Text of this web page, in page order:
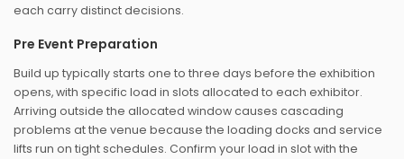
each carry distinct decisions.
Pre Event Preparation
Build up typically starts one to three days before the exhibition
opens, with specific load in slots allocated to each exhibitor.
Arriving outside the allocated window causes cascading
problems at the venue because the loading docks and service
lifts run on tight schedules. Confirm your load in slot with the